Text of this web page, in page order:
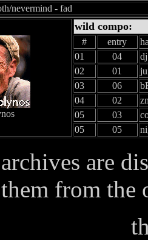
nevermind - fad
wild compo:
# entry
01
04
02
01
03
06
04
02
05
03
05
05
are
from